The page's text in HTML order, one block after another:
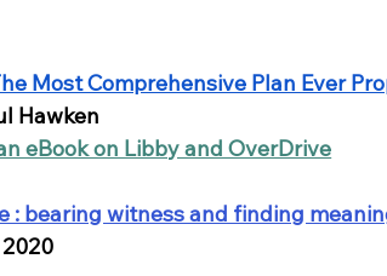
Most Comprehensive Plan Ever
Hawken
eBook on Libby and OverDrive
: bearing witness and finding